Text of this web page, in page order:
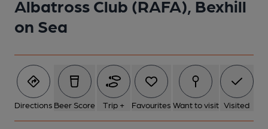
Albatross Club (RAFA), Bexhill
on Sea
Directions Beer Score Trip + Favourites Want to visit Visited